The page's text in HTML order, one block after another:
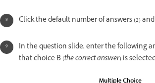
Click the default number of answers (2)
In the question slide, enter the following
that choice B (the correct answer) is